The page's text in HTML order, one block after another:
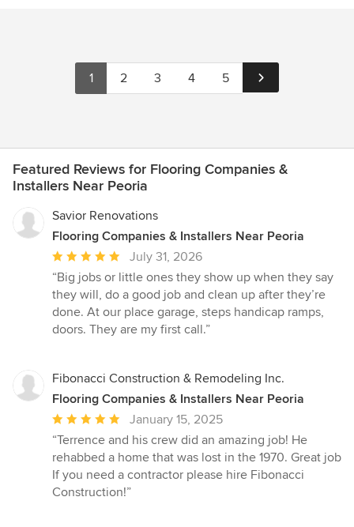
1 2 3 4 5
Featured Reviews for Flooring Companies &
Installers Near Peoria
Savior Renovations
Flooring Companies & Installers Near Peoria
Average
rating:
5
out
of
July 31, 2026
“Big jobs or little ones they show up when they say
they will, do a good job and clean up after they’re
done. At our place garage, steps handicap ramps,
doors. They are my first call.”
Fibonacci Construction & Remodeling Inc.
Flooring Companies & Installers Near Peoria
Average
rating:
5
out
of
January 15, 2025
“Terrence and his crew did an amazing job! He
rehabbed a home that was lost in the 1970. Great job
If you need a contractor please hire Fibonacci
Construction!”